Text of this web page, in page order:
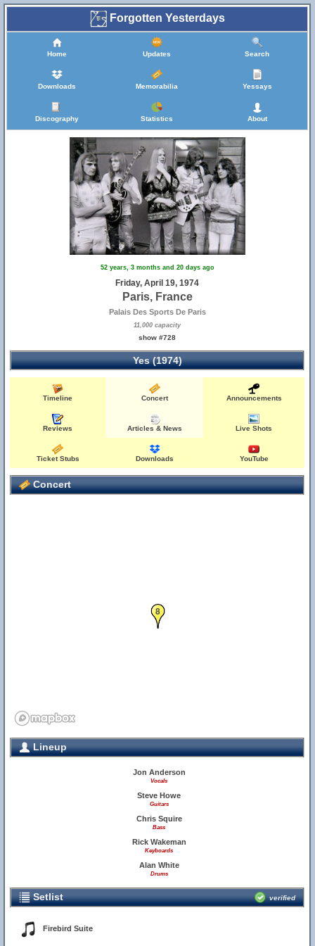
Forgotten Yesterdays
Home Updates Search
Downloads Memorabilia Yessays
Discography Statistics About
52 years, 3 months and 20 days ago
Friday, April 19, 1974
Paris, France
Palais Des Sports De Paris
11,000 capacity
show #728
Yes (1974)
Timeline Concert Announcements
Reviews Articles & News Live Shots
Ticket Stubs Downloads YouTube
Concert
8
Lineup
Jon Anderson
Vocals
Steve Howe
Guitars
Chris Squire
Bass
Rick Wakeman
Keyboards
Alan White
Drums
Setlist verified
Firebird Suite